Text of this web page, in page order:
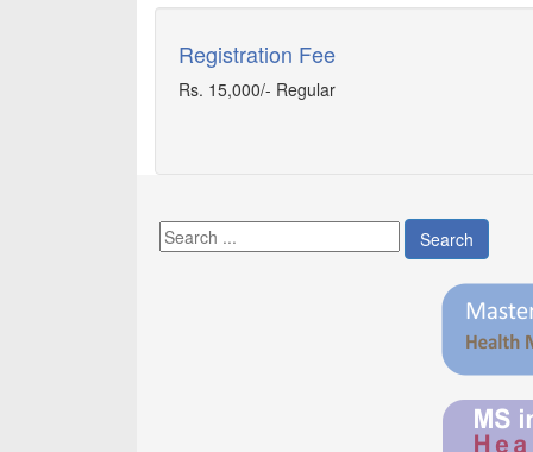
Registration Fee
Rs. 15,000/- Regular
Search